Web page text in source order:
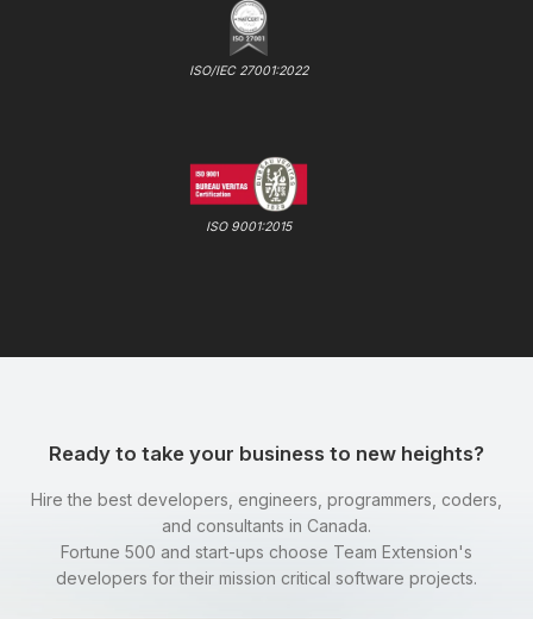
ISO/IEC 27001:2022
ISO 9001:2015
Ready to take your business to new heights?
Hire the best developers, engineers, programmers, coders,
and consultants in Canada.
Fortune 500 and start-ups choose Team Extension's
developers for their mission critical software projects.